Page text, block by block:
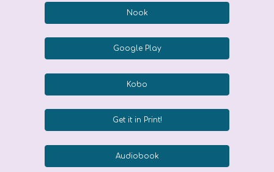
Nook
Google Play
Kobo
Get it in Print!
Audiobook